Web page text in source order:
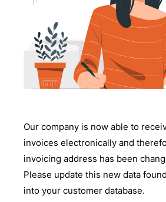
Our company is now able to
invoices electronically and
invoicing address has been
Please update this new data
into your customer database.